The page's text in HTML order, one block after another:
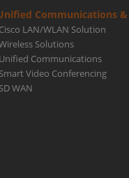
Communications
Cisco LAN/WLAN Solution
Solutions
Unified Communications
Smart Video Conferencing
SD WAN